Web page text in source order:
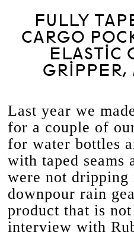
FULLY
CARGO
ELASTIC
GRIPPER,
Last year we
for a couple of
for water bottles
with taped seams
were not
downpour rain
product that is
interview with